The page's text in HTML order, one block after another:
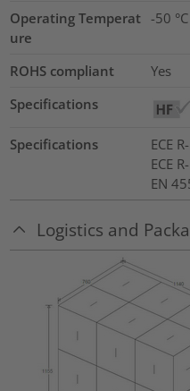
Operating Temperat
ure
-50
ROHS compliant
Yes
Specifications
Specifications
ECE
ECE
EN
Logistics and